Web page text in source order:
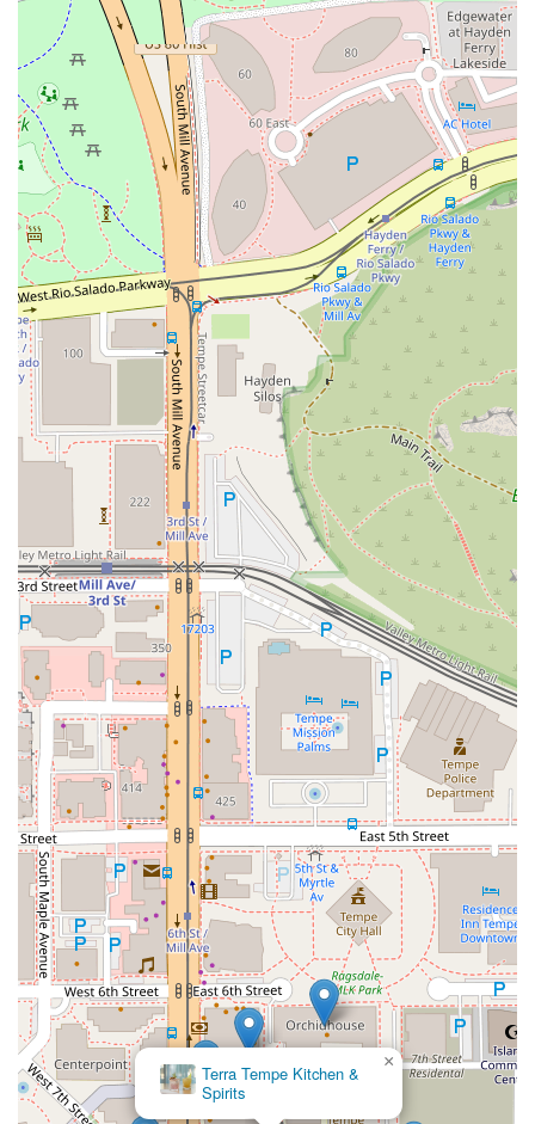
Finally, the combination of a trendy, casual dining room
that is ideal for both solo diners and groups of friends,
coupled with the convenient free parking options, makes
the logistics of your visit stress-free. With attentive service
from a team dedicated to elevating your meal, Bonchon
Tempe - ASU provides not just food, but a complete,
vibrant culinary experience that is a must-try for any lover
of Asian cuisine in Arizona.
Terra Tempe Kitchen &
Spirits
×